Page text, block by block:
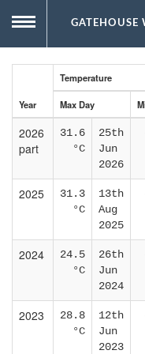
Conditions and
Live gauges
Database records
Recent hourly charts
Recent detailed
Daily summaries
Monthly averages
Quarterly
Highs and lows
GATEHOUSE
Year
Temperature
Max Day
2026
part
31.6
°C
25th
Jun
2026
2025
31.3
°C
13th
Aug
2025
2024
24.5
°C
26th
Jun
2024
2023
28.8
°C
12th
Jun
2023